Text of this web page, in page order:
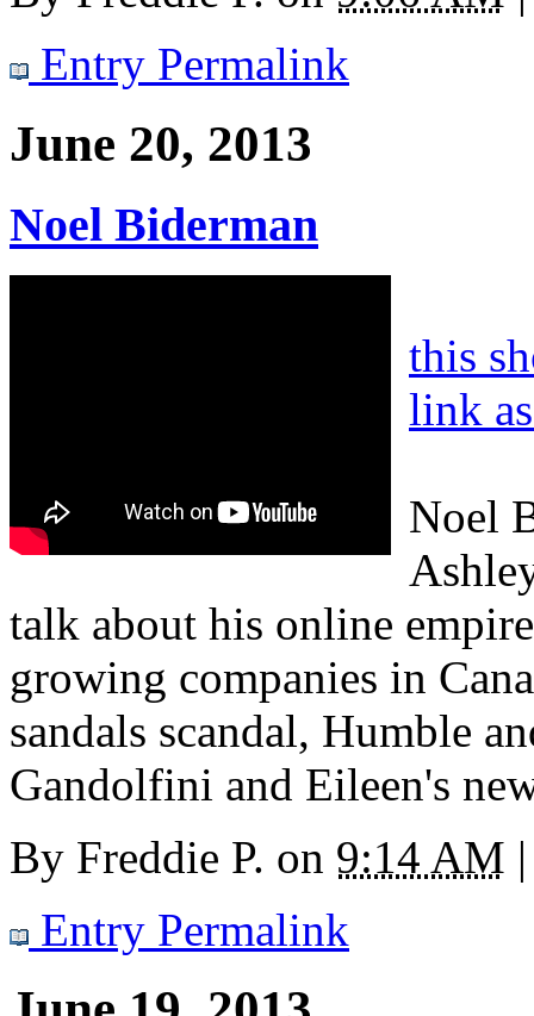
Entry Permalink
June 20, 2013
Noel Biderman
this
link
Noel
talk about his online
growing companies in
sandals scandal, Humble
Gandolfini and Eileen's
By Freddie P. on 9:14 AM |
Entry Permalink